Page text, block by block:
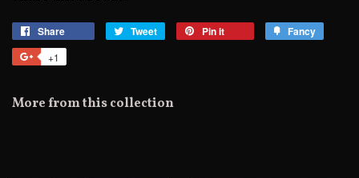
Share Tweet
Tweet
Pin it Fancy
+1
Plus
More from this collection